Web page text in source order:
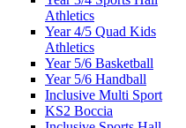
Athletics
Year 4/5 Quad Kids
Athletics
Year 5/6 Basketball
Year 5/6 Handball
Inclusive Multi Sport
KS2 Boccia